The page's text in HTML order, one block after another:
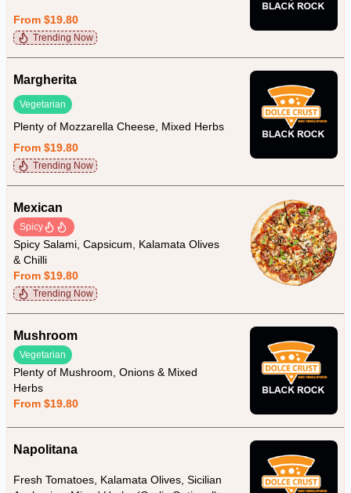
From $19.80
Trending Now
Margherita
Vegetarian
Plenty of Mozzarella Cheese, Mixed Herbs
From $19.80
Trending Now
Mexican
Spicy
Spicy Salami, Capsicum, Kalamata Olives
& Chilli
From $19.80
Trending Now
Mushroom
Vegetarian
Plenty of Mushroom, Onions & Mixed
Herbs
From $19.80
Napolitana
Fresh Tomatoes, Kalamata Olives, Sicilian